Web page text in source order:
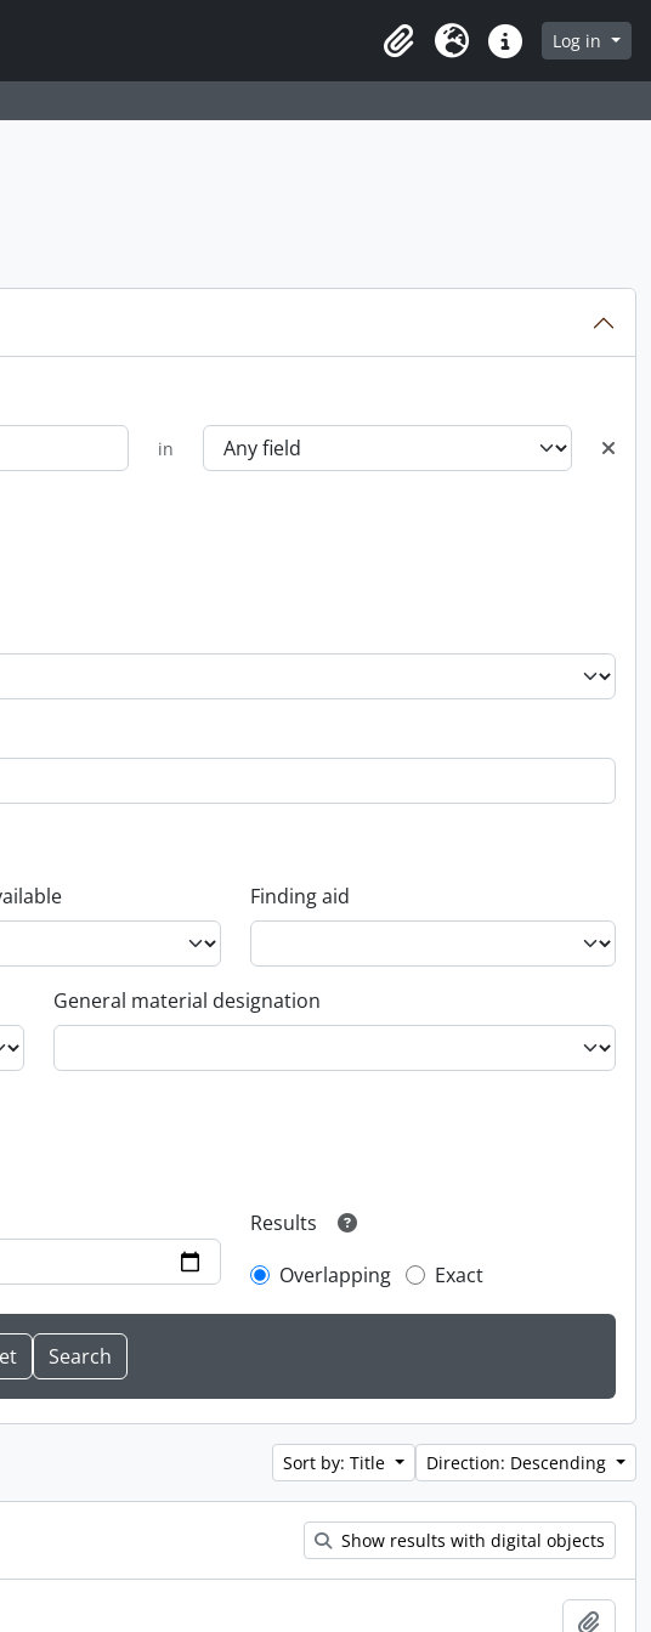
ClipboardLanguageQuick linksLog in
in
Finding aid
General material designation
Results
Overlapping
Exact
Sort by: Title Direction: Descending
Show results with digital objects